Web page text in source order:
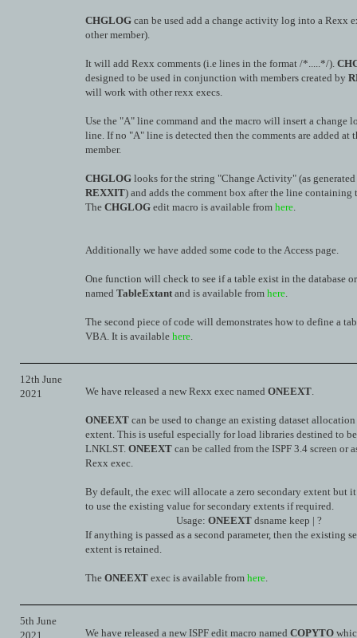
CHGLOG can be used add a change activity log into a Rexx
other member).
It will add Rexx comments (i.e lines in the format /*.....*/).
designed to be used in conjunction with members created by
will work with other rexx execs.
Use the "A" line command and the macro will insert a change
line. If no "A" line is detected then the comments are added at
member.
CHGLOG looks for the string "Change Activity" (as
REXXIT) and adds the comment box after the line containing
The CHGLOG edit macro is available from here.
Additionally we have added some code to the Access page.
One function will check to see if a table exist in the database
named TableExtant and is available from here.
The second piece of code will demonstrates how to define a
VBA. It is available here.
12th June
2021
We have released a new Rexx exec named ONEEXT.
ONEEXT can be used to change an existing dataset
extent. This is useful especially for load libraries destined to
LNKLST. ONEEXT can be called from the ISPF 3.4 screen or
Rexx exec.
By default, the exec will allocate a zero secondary extent but it
to use the existing value for secondary extents if required.
Usage: ONEEXT dsname keep | ?
If anything is passed as a second parameter, then the existing
extent is retained.
The ONEEXT exec is available from here.
5th June
2021
We have released a new ISPF edit macro named COPYTO